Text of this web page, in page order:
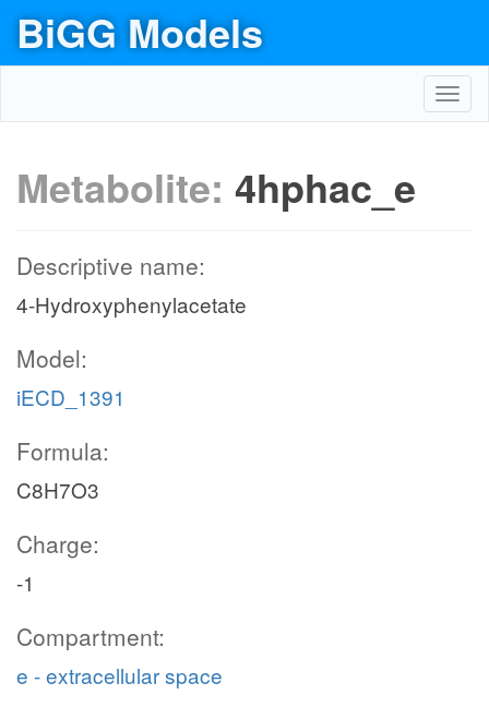
BiGG Models
Metabolite: 4hphac_e
Descriptive name:
4-Hydroxyphenylacetate
Model:
iECD_1391
Formula:
C8H7O3
Charge:
-1
Compartment:
e - extracellular space